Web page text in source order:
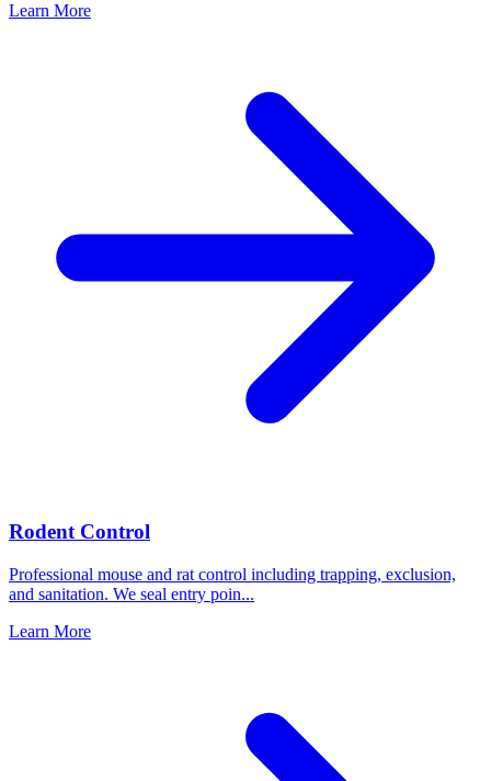
Learn More
Rodent Control
Professional mouse and rat control including trapping, exclusion,
and sanitation. We seal entry poin...
Learn More